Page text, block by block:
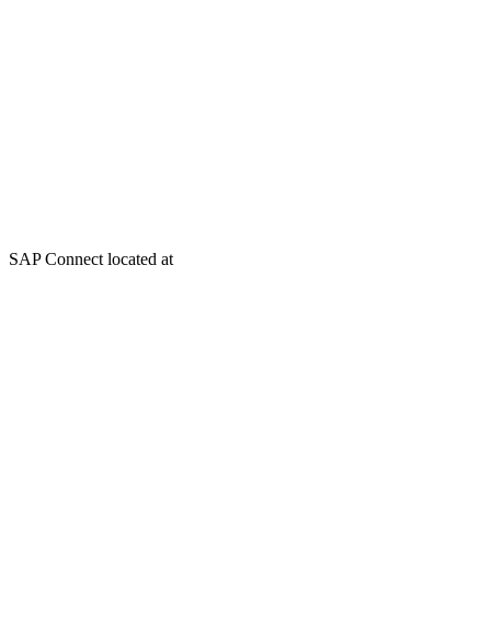
SAP Connect located at